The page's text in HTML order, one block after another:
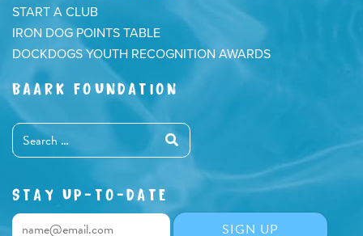
START A CLUB
IRON DOG POINTS TABLE
DOCKDOGS YOUTH RECOGNITION AWARDS
BAARK FOUNDATION
STAY UP-TO-DATE